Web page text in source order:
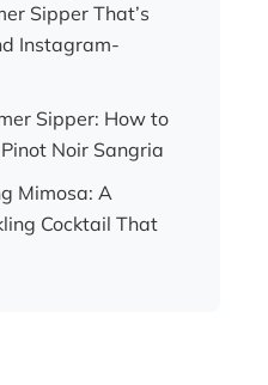
Sipper That’s
Instagram-
Sipper: How to
Noir Sangria
Mimosa: A
Cocktail That